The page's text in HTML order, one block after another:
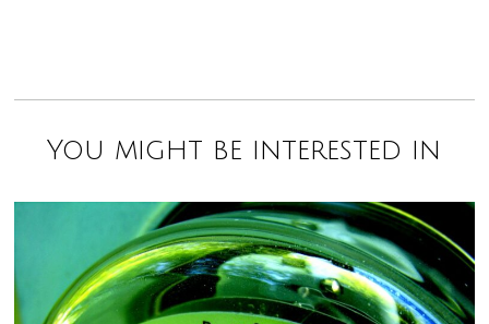
You might be interested in